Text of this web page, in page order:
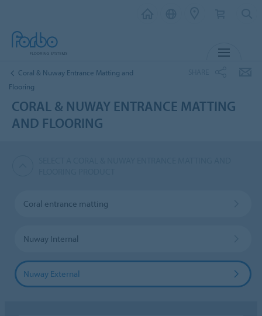
Coral & Nuway Entrance Matting and
Flooring
CORAL & NUWAY ENTRANCE MATTING
AND FLOORING
Coral entrance matting
Nuway Internal
Nuway External